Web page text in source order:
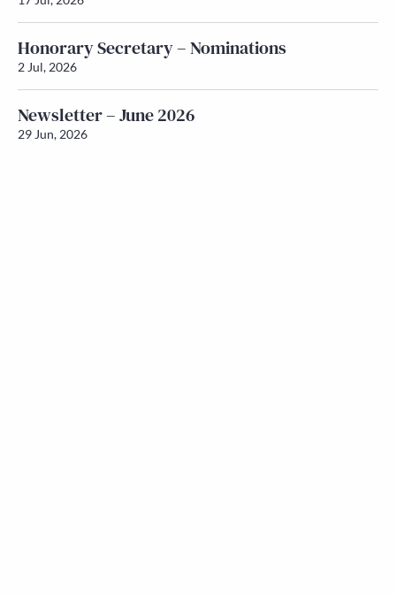
Honorary Secretary – Nominations
2 Jul, 2026
Newsletter – June 2026
29 Jun, 2026